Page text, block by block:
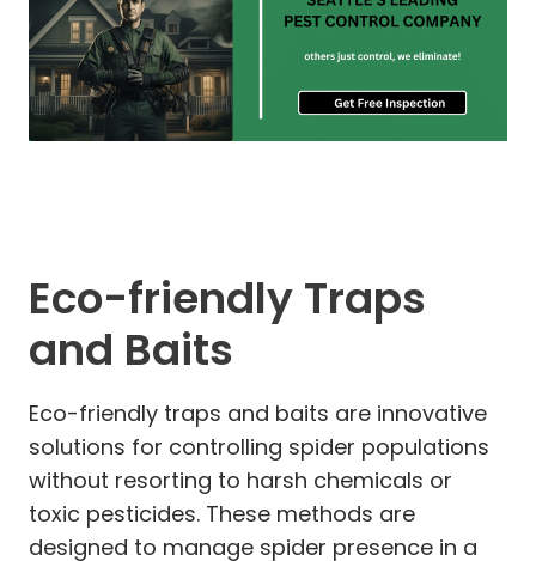
Eco-friendly Traps
and Baits
Eco-friendly traps and baits are innovative
solutions for controlling spider populations
without resorting to harsh chemicals or
toxic pesticides. These methods are
designed to manage spider presence in a